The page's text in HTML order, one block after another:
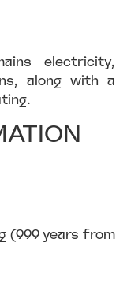
electricity,
along with a
(999 years from